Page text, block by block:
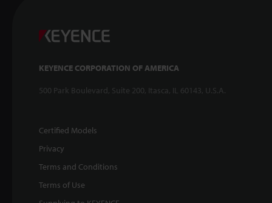
KEYENCE CORPORATION OF AMERICA
500 Park Boulevard, Suite 200, Itasca, IL 60143, U.S.A.
Certified Models
Privacy
Terms and Conditions
Terms of Use